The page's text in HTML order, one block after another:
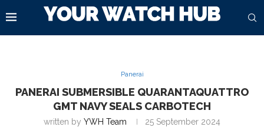
Panerai
PANERAI SUBMERSIBLE QUARANTAQUATTRO
GMT NAVY SEALS CARBOTECH
written by YWH Team 25 September 2024